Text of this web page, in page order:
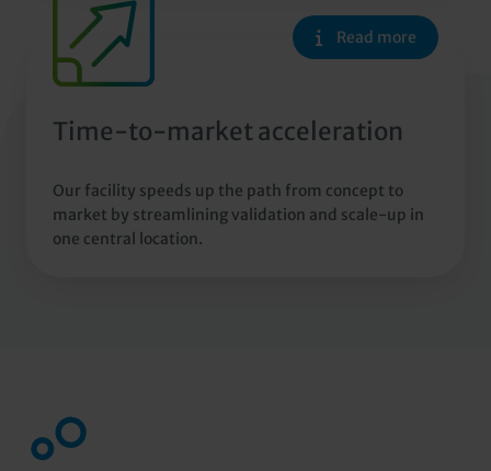
Read more
Time-to-market acceleration
Our facility speeds up the path from concept to
market by streamlining validation and scale-up in
one central location.